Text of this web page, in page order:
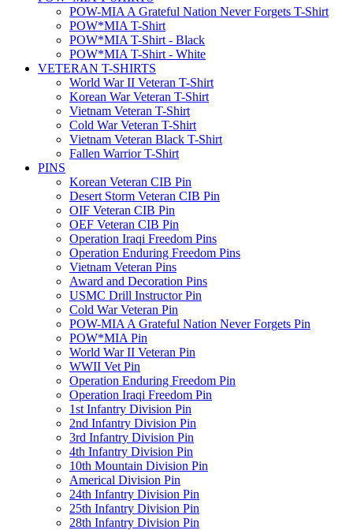
POW-MIA A Grateful Nation Never Forgets T-Shirt
POW*MIA T-Shirt
POW*MIA T-Shirt - Black
POW*MIA T-Shirt - White
VETERAN T-SHIRTS
World War II Veteran T-Shirt
Korean War Veteran T-Shirt
Vietnam Veteran T-Shirt
Cold War Veteran T-Shirt
Vietnam Veteran Black T-Shirt
Fallen Warrior T-Shirt
PINS
Korean Veteran CIB Pin
Desert Storm Veteran CIB Pin
OIF Veteran CIB Pin
OEF Veteran CIB Pin
Operation Iraqi Freedom Pins
Operation Enduring Freedom Pins
Vietnam Veteran Pins
Award and Decoration Pins
USMC Drill Instructor Pin
Cold War Veteran Pin
POW-MIA A Grateful Nation Never Forgets Pin
POW*MIA Pin
World War II Veteran Pin
WWII Vet Pin
Operation Enduring Freedom Pin
Operation Iraqi Freedom Pin
1st Infantry Division Pin
2nd Infantry Division Pin
3rd Infantry Division Pin
4th Infantry Division Pin
10th Mountain Division Pin
Americal Division Pin
24th Infantry Division Pin
25th Infantry Division Pin
28th Infantry Division Pin